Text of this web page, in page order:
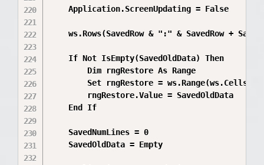
    Application.ScreenUpdating = False
ws.Rows(SavedRow & ":" & SavedRow +
    If Not IsEmpty(SavedOldData) Then
        Dim rngRestore As Range
Set rngRestore =
        rngRestore.Value = SavedOldData
    End If
    SavedNumLines = 0
    SavedOldData = Empty